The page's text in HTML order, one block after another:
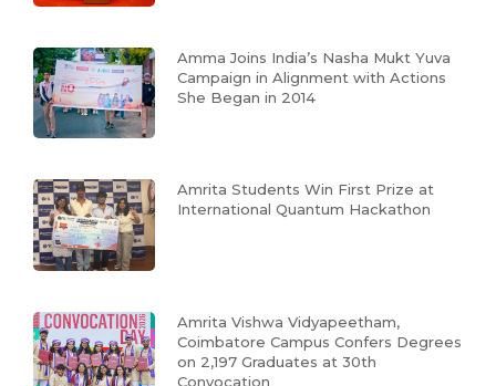
Amma Joins India’s Nasha Mukt Yuva
Campaign in Alignment with Actions
She Began in 2014
Amrita Students Win First Prize at
International Quantum Hackathon
Amrita Vishwa Vidyapeetham,
Coimbatore Campus Confers Degrees
on 2,197 Graduates at 30th
Convocation